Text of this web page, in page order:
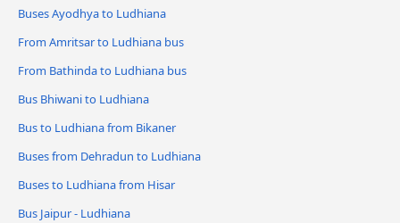
Buses Ayodhya to Ludhiana
From Amritsar to Ludhiana bus
From Bathinda to Ludhiana bus
Bus Bhiwani to Ludhiana
Bus to Ludhiana from Bikaner
Buses from Dehradun to Ludhiana
Buses to Ludhiana from Hisar
Bus Jaipur - Ludhiana